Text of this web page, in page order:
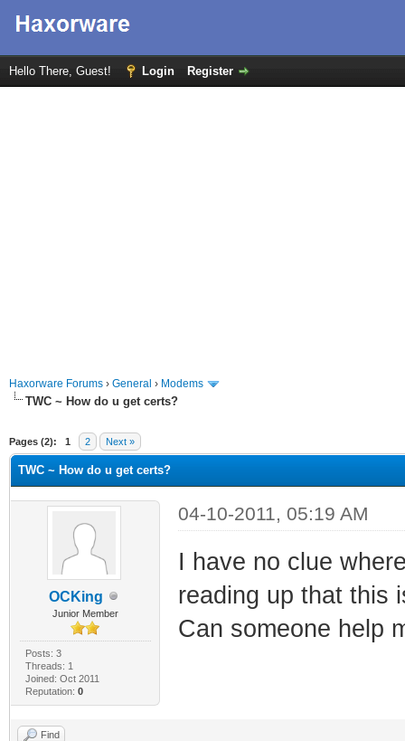
Hello There, Guest! Login Register
Haxorware Forums › General › Modems
TWC ~ How do u get certs?
Pages (2): 1 2 Next »
TWC ~ How do u get certs?
OCKing
Junior Member
Posts: 3
Threads: 1
Joined: Oct 2011
Reputation: 0
04-10-2011, 05:19 AM
I have no clue
reading up that this
Can someone help
Find